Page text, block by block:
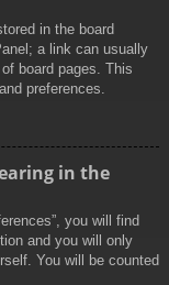
in the board
a link can usually
board pages. This
preferences.
in the
you will find
and you will only
You will be counted